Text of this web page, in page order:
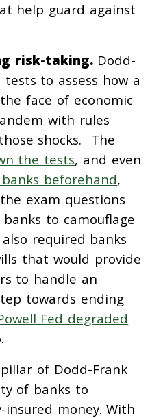
help guard against
risk-taking.Dodd-
to assess how a
face of economic
with rules
shocks. The
the tests, and even
beforehand,
exam questions
to camouflage
required banks
that would provide
to handle an
towards ending
Fed degraded
of Dodd-Frank
of banks to
money. With